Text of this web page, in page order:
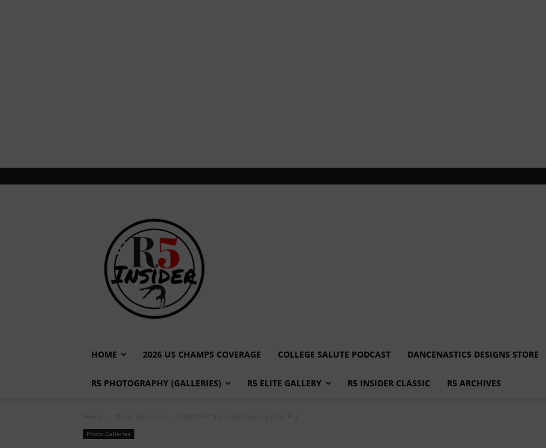
HOME 2026 US CHAMPS COVERAGE COLLEGE SALUTE PODCAST DANCENASTICS DESIGNS STORE
R5 PHOTOGRAPHY (GALLERIES) R5 ELITE GALLERY R5 INSIDER CLASSIC R5 ARCHIVES
Photo Galleries